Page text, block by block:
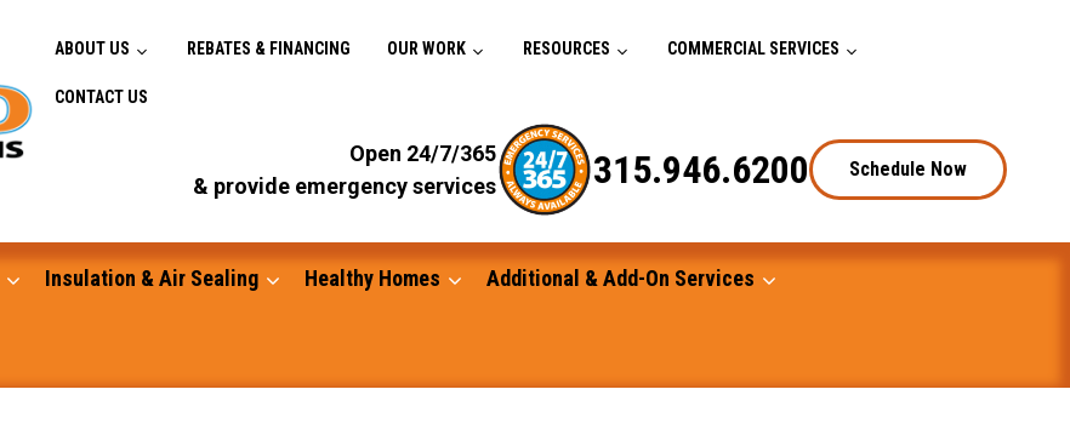
Open 24/7/365
& provide emergency services
315.946.6200 Schedule Now
ABOUT US REBATES & FINANCING OUR WORK RESOURCES COMMERCIAL SERVICES
CONTACT US
Insulation & Air Sealing Healthy Homes Additional & Add-On Services